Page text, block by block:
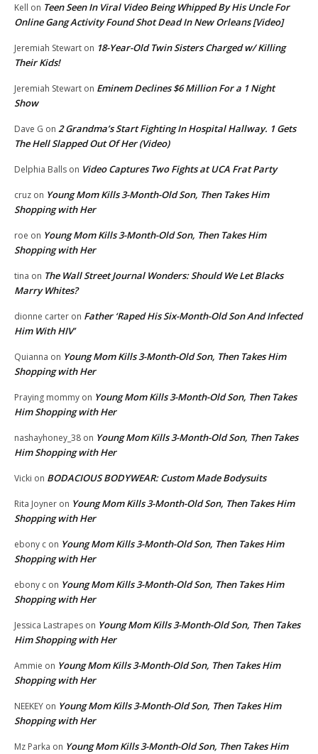
Kell on Teen Seen In Viral Video Being Whipped By His Uncle For
Online Gang Activity Found Shot Dead In New Orleans [Video]
Jeremiah Stewart on 18-Year-Old Twin Sisters Charged w/ Killing
Their Kids!
Jeremiah Stewart on Eminem Declines $6 Million For a 1 Night
Show
Dave G on 2 Grandma’s Start Fighting In Hospital Hallway. 1 Gets
The Hell Slapped Out Of Her (Video)
Delphia Balls on Video Captures Two Fights at UCA Frat Party
cruz on Young Mom Kills 3-Month-Old Son, Then Takes Him
Shopping with Her
roe on Young Mom Kills 3-Month-Old Son, Then Takes Him
Shopping with Her
tina on The Wall Street Journal Wonders: Should We Let Blacks
Marry Whites?
dionne carter on Father ‘Raped His Six-Month-Old Son And Infected
Him With HIV’
Quianna on Young Mom Kills 3-Month-Old Son, Then Takes Him
Shopping with Her
Praying mommy on Young Mom Kills 3-Month-Old Son, Then Takes
Him Shopping with Her
nashayhoney_38 on Young Mom Kills 3-Month-Old Son, Then Takes
Him Shopping with Her
Vicki on BODACIOUS BODYWEAR: Custom Made Bodysuits
Rita Joyner on Young Mom Kills 3-Month-Old Son, Then Takes Him
Shopping with Her
ebony c on Young Mom Kills 3-Month-Old Son, Then Takes Him
Shopping with Her
ebony c on Young Mom Kills 3-Month-Old Son, Then Takes Him
Shopping with Her
Jessica Lastrapes on Young Mom Kills 3-Month-Old Son, Then Takes
Him Shopping with Her
Ammie on Young Mom Kills 3-Month-Old Son, Then Takes Him
Shopping with Her
NEEKEY on Young Mom Kills 3-Month-Old Son, Then Takes Him
Shopping with Her
Mz Parka on Young Mom Kills 3-Month-Old Son, Then Takes Him